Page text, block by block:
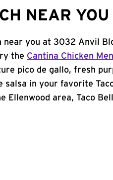
NEAR
near you at 3032 Anvil
the Cantina Chicken
pico de gallo, fresh
salsa in your favorite
Ellenwood area, Taco